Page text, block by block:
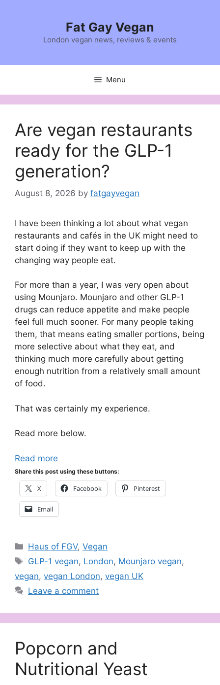
Fat Gay Vegan
London vegan news, reviews & events
Menu
Are vegan restaurants
ready for the GLP-1
generation?
August 8, 2026 by fatgayvegan
I have been thinking a lot about what vegan
restaurants and cafés in the UK might need to
start doing if they want to keep up with the
changing way people eat.
For more than a year, I was very open about
using Mounjaro. Mounjaro and other GLP-1
drugs can reduce appetite and make people
feel full much sooner. For many people taking
them, that means eating smaller portions, being
more selective about what they eat, and
thinking much more carefully about getting
enough nutrition from a relatively small amount
of food.
That was certainly my experience.
Read more below.
Read more
Share this post using these buttons:
X Facebook Pinterest
Email
Categories
Haus of FGV,Vegan
Tags
GLP-1 vegan, London, Mounjaro vegan,
vegan, vegan London, vegan UK
Leave a comment
Popcorn and
Nutritional Yeast